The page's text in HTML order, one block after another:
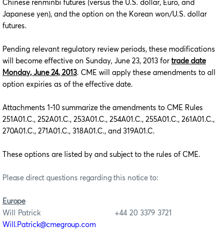
Chinese renminbi futures (versus the U.S. dollar, Euro, and
Japanese yen), and the option on the Korean won/U.S. dollar
futures.
Pending relevant regulatory review periods, these modifications
will become effective on Sunday, June 23, 2013 for trade date
Monday, June 24, 2013. CME will apply these amendments to all
option expiries as of the effective date.
Attachments 1-10 summarize the amendments to CME Rules
251A01.C., 252A01.C., 253A01.C., 254A01.C., 255A01.C., 261A01.C.,
270A01.C., 271A01.C., 318A01.C., and 319A01.C.
These options are listed by and subject to the rules of CME.
Please direct questions regarding this notice to:
Europe
Will Patrick +44 20 3379 3721
Will.Patrick@cmegroup.com